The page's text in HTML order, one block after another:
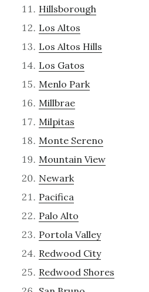
Hillsborough
Los Altos
Los Altos Hills
Los Gatos
Menlo Park
Millbrae
Milpitas
Monte Sereno
Mountain View
Newark
Pacifica
Palo Alto
Portola Valley
Redwood City
Redwood Shores